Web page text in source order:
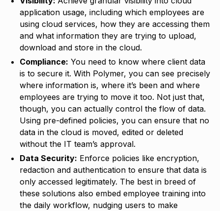
application usage, including which employees are
using cloud services, how they are accessing them
and what information they are trying to upload,
download and store in the cloud.
Compliance: You need to know where client data
is to secure it. With Polymer, you can see precisely
where information is, where it’s been and where
employees are trying to move it too. Not just that,
though, you can actually control the flow of data.
Using pre-defined policies, you can ensure that no
data in the cloud is moved, edited or deleted
without the IT team’s approval.
Data Security: Enforce policies like encryption,
redaction and authentication to ensure that data is
only accessed legitimately. The best in breed of
these solutions also embed employee training into
the daily workflow, nudging users to make